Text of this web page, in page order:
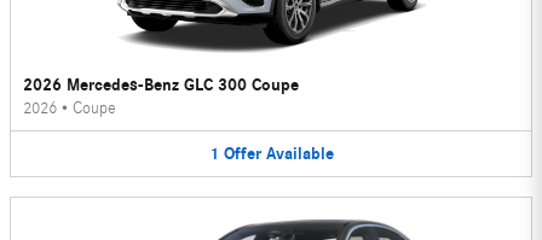
2026 Mercedes-Benz GLC 300 Coupe
2026 • Coupe
1 Offer Available